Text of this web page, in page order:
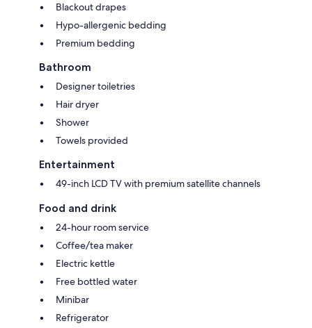
Blackout drapes
Hypo-allergenic bedding
Premium bedding
Bathroom
Designer toiletries
Hair dryer
Shower
Towels provided
Entertainment
49-inch LCD TV with premium satellite channels
Food and drink
24-hour room service
Coffee/tea maker
Electric kettle
Free bottled water
Minibar
Refrigerator